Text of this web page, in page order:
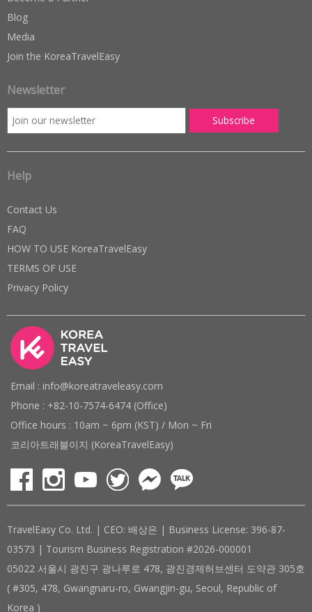
Blog
Media
Join the KoreaTravelEasy
Newsletter
Help
Contact Us
FAQ
HOW TO USE KoreaTravelEasy
TERMS OF USE
Privacy Policy
Email : info@koreatraveleasy.com
Phone : +82-10-7574-6474 (Office)
Office hours : 10am ~ 6pm (KST) / Mon ~ Fri
코리아트래블이지 (KoreaTravelEasy)
TravelEasy Co. Ltd. | CEO: 배상은 | Business License: 396-87-
03573 | Tourism Business Registration #2026-000001
05022 서울시 광진구 광나루로 478, 광진경제허브센터 도약관 305호
( #305, 478, Gwangnaru-ro, Gwangjin-gu, Seoul, Republic of
Korea )